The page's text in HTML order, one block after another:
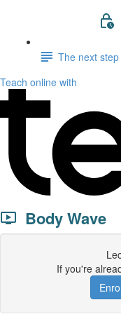
The next
Teach online with
Body Wave
If you're